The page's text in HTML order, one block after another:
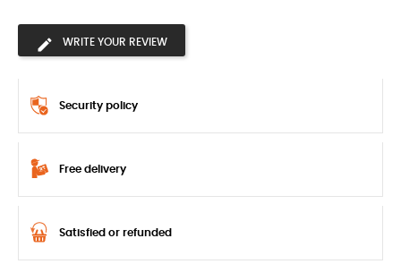
WRITE YOUR REVIEW
Security policy
Free delivery
Satisfied or refunded